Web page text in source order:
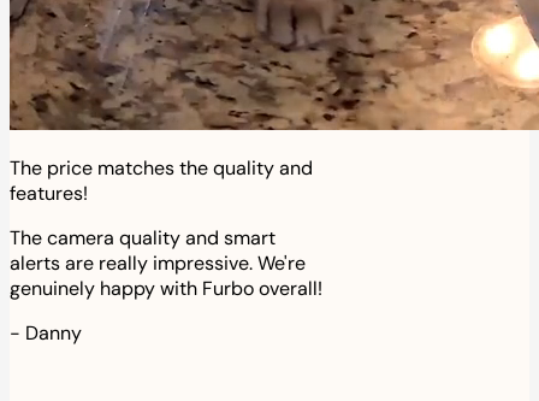
The price matches the quality and
features!
The camera quality and smart
alerts are really impressive. We're
genuinely happy with Furbo overall!
- Danny